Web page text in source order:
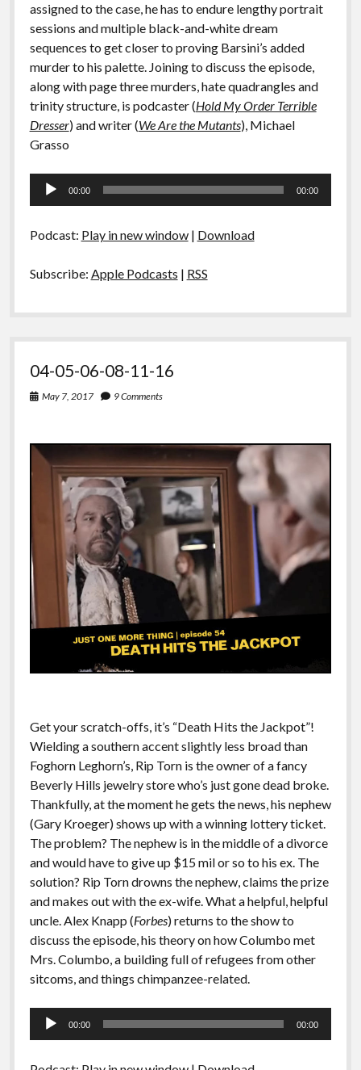
assigned to the case, he has to endure lengthy portrait
sessions and multiple black-and-white dream
sequences to get closer to proving Barsini’s added
murder to his palette. Joining to discuss the episode,
along with page three murders, hate quadrangles and
trinity structure, is podcaster (Hold My Order Terrible
Dresser) and writer (We Are the Mutants), Michael
Grasso
Audio
00:00 00:00
Podcast: Play in new window| Download
Subscribe: Apple Podcasts | RSS
04-05-06-08-11-16
May 7, 2017 9 Comments
Get your scratch-offs, it’s “Death Hits the Jackpot”!
Wielding a southern accent slightly less broad than
Foghorn Leghorn’s, Rip Torn is the owner of a fancy
Beverly Hills jewelry store who’s just gone dead broke.
Thankfully, at the moment he gets the news, his nephew
(Gary Kroeger) shows up with a winning lottery ticket.
The problem? The nephew is in the middle of a divorce
and would have to give up $15 mil or so to his ex. The
solution? Rip Torn drowns the nephew, claims the prize
and makes out with the ex-wife. What a helpful, helpful
uncle. Alex Knapp (Forbes) returns to the show to
discuss the episode, his theory on how Columbo met
Mrs. Columbo, a building full of refugees from other
sitcoms, and things chimpanzee-related.
Audio
00:00 00:00